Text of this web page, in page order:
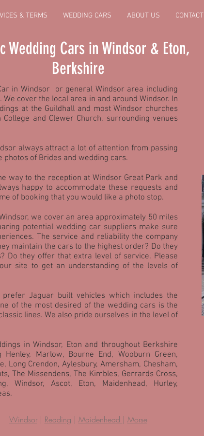
& TERMS WEDDING CARS ABOUT US CONTACT
Wedding Cars in Windsor & Eton,
Berkshire
in Windsor or general Windsor area including
We cover the local area in and around Windsor. In
at the Guildhall and most Windsor churches
and Clewer Church, surrounding venues
always attract a lot of attention from passing
of Brides and wedding cars.
way to the reception at Windsor Great Park and
happy to accommodate these requests and
of booking that you would like a photo stop.
we cover an area approximately 50 miles
potential wedding car suppliers make sure
The service and reliability the company
maintain the cars to the highest order? Do they
Do they offer that extra level of service. Please
site to get an understanding of the levels of
Jaguar built vehicles which includes the
of the most desired of the wedding cars is the
lines. We also pride ourselves in the level of
in Windsor, Eton and throughout Berkshire
Henley, Marlow, Bourne End, Wooburn Green,
Long Crendon, Aylesbury, Amersham, Chesham,
The Missendens, The Kimbles, Gerrards Cross,
Windsor, Ascot, Eton, Maidenhead, Hurley,
Windsor| Reading | Maidenhead | Morse